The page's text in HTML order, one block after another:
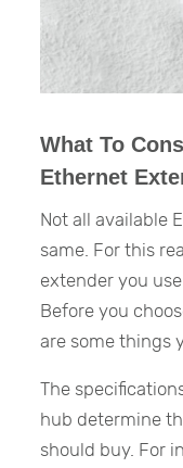
What To
Ethernet
Not all available
same. For this
extender you
Before you
are some things
The
hub determine
should buy. For